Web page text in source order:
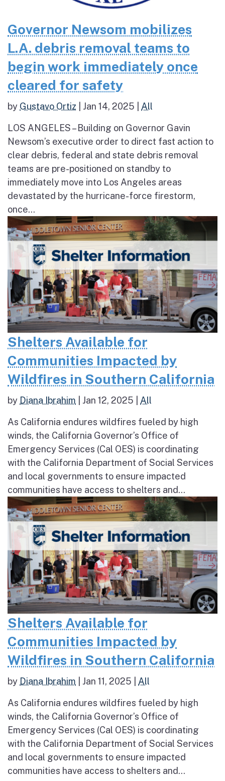
Governor Newsom mobilizes
L.A. debris removal teams to
begin work immediately once
cleared for safety
by Gustavo Ortiz Jan 14, 2025 All
LOS ANGELES – Building on Governor Gavin
Newsom’s executive order to direct fast action to
clear debris, federal and state debris removal
teams are pre-positioned on standby to
immediately move into Los Angeles areas
devastated by the hurricane-force firestorm,
once...
Shelters Available for
Communities Impacted by
Wildfires in Southern California
by Diana Ibrahim Jan 12, 2025 All
As California endures wildfires fueled by high
winds, the California Governor’s Office of
Emergency Services (Cal OES) is coordinating
with the California Department of Social Services
and local governments to ensure impacted
communities have access to shelters and...
Shelters Available for
Communities Impacted by
Wildfires in Southern California
by Diana Ibrahim Jan 11, 2025 All
As California endures wildfires fueled by high
winds, the California Governor’s Office of
Emergency Services (Cal OES) is coordinating
with the California Department of Social Services
and local governments to ensure impacted
communities have access to shelters and...